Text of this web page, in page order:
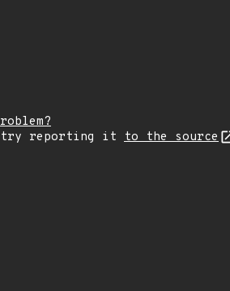
try reporting it to the source